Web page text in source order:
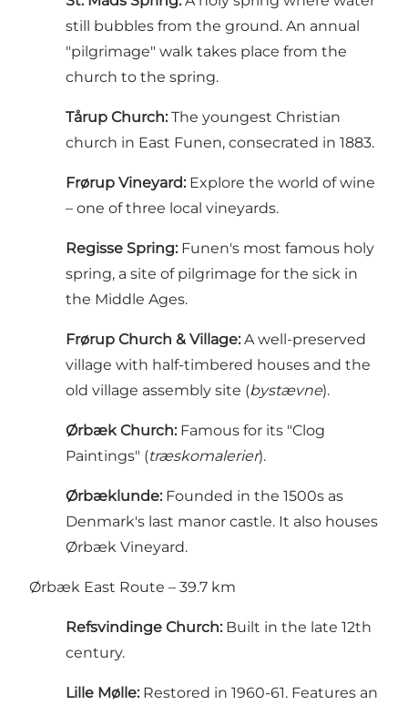
still bubbles from the ground. An annual
"pilgrimage" walk takes place from the
church to the spring.
Tårup Church: The youngest Christian
church in East Funen, consecrated in 1883.
Frørup Vineyard: Explore the world of wine
– one of three local vineyards.
Regisse Spring: Funen's most famous holy
spring, a site of pilgrimage for the sick in
the Middle Ages.
Frørup Church & Village: A well-preserved
village with half-timbered houses and the
old village assembly site (bystævne).
Ørbæk Church: Famous for its "Clog
Paintings" (træskomalerier).
Ørbæklunde: Founded in the 1500s as
Denmark's last manor castle. It also houses
Ørbæk Vineyard.
Ørbæk East Route – 39.7 km
Refsvindinge Church: Built in the late 12th
century.
Lille Mølle: Restored in 1960-61. Features an